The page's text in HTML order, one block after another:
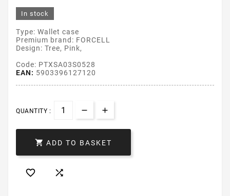
In stock
Type: Wallet case
Premium brand: FORCELL
Design: Tree, Pink,
Code: PTXSA03S0528
EAN: 5903396127120
QUANTITY :
 ADD TO BASKET
 